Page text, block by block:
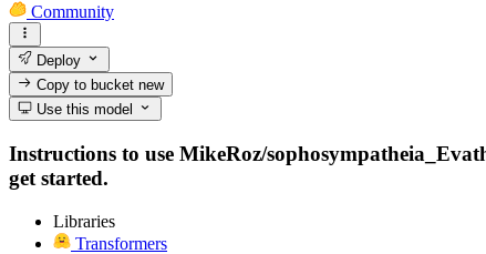
Community
Deploy
Copy to bucketnew
Use this model
Instructions to use MikeRoz/
get started.
Libraries
Transformers